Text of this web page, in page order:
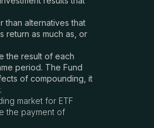
than alternatives that
return as much as, or
the result of each
period. The Fund
of compounding, it
market for ETF
the payment of